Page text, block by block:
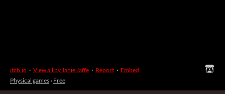
itch.io · View all by Janie Jaffe · Report · Embed
Physical games › Free